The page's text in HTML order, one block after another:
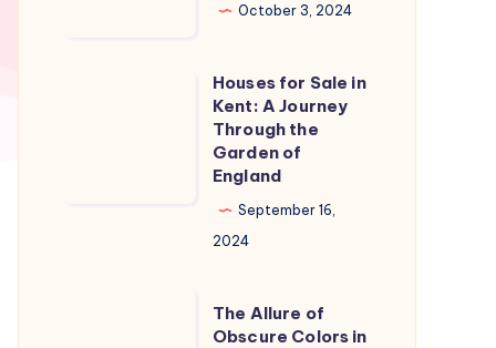
October 3, 2024
Houses for Sale in
Kent: A Journey
Through the
Garden of
England
September 16,
2024
The Allure of
Obscure Colors in